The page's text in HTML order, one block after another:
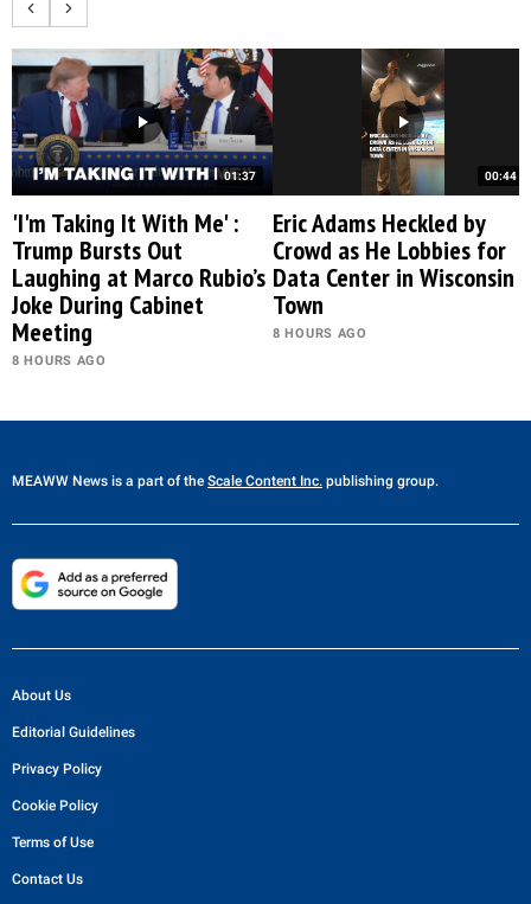
01:37
'I'm Taking It With Me' :
Trump Bursts Out
Laughing at Marco Rubio’s
Joke During Cabinet
Meeting
8 HOURS AGO
00:44
Eric Adams Heckled by
Crowd as He Lobbies for
Data Center in Wisconsin
Town
8 HOURS AGO
MEAWW News is a part of the Scale Content Inc. publishing group.
About Us
Editorial Guidelines
Privacy Policy
Cookie Policy
Terms of Use
Contact Us